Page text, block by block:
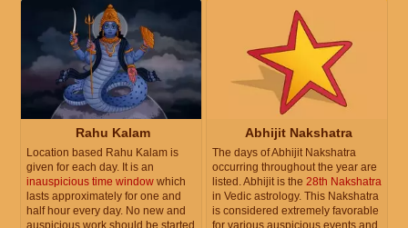
Rahu Kalam
Location based Rahu Kalam is
given for each day. It is an
inauspicious time window which
lasts approximately for one and
half hour every day. No new and
auspicious work should be started
Abhijit Nakshatra
The days of Abhijit Nakshatra
occurring throughout the year are
listed. Abhijit is the 28th Nakshatra
in Vedic astrology. This Nakshatra
is considered extremely favorable
for various auspicious events and